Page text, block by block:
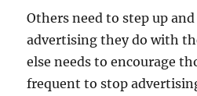
Others need to step up
advertising they do with
else needs to encourage
frequent to stop